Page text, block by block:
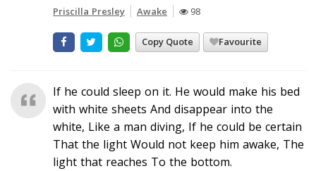
Priscilla Presley Awake 98
Copy Quote Favourite
If he could sleep on it. He would make his bed
with white sheets And disappear into the
white, Like a man diving, If he could be certain
That the light Would not keep him awake, The
light that reaches To the bottom.